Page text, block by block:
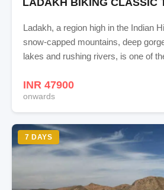
Ladakh, a region high in the Indian
snow-capped mountains, deep
lakes and rushing rivers, is one of
INR 47900
onwards
7 DAYS